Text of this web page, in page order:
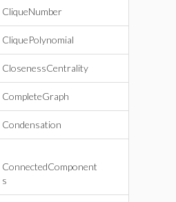
CliqueNumber
CliquePolynomial
ClosenessCentrality
CompleteGraph
Condensation
ConnectedComponent
s